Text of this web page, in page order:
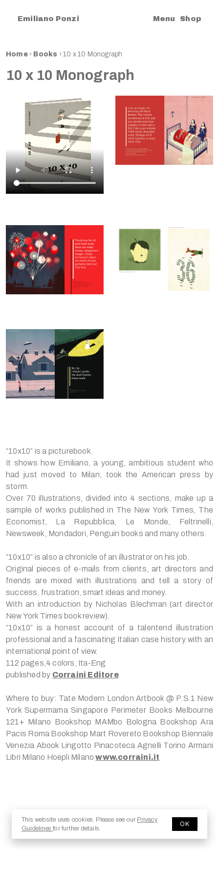
Emiliano Ponzi Menu Shop
Home› Books ›10 x 10 Monograph
10 x 10 Monograph
“10x10” is a picturebook.
It shows how Emiliano, a young, ambitious student who
had just moved to Milan, took the American press by
storm.
Over 70 illustrations, divided into 4 sections, make up a
sample of works published in The New York Times, The
Economist, La Repubblica, Le Monde, Feltrinelli,
Newsweek, Mondadori, Penguin books and many others.
“10x10” is also a chronicle of an illustrator on his job.
Original pieces of e-mails from clients, art directors and
friends are mixed with illustrations and tell a story of
success, frustration, smart ideas and money.
With an introduction by Nicholas Blechman (art director
New York Times book review).
“10x10” is a honest account of a talentend illustration
professional and a fascinating Italian case history with an
international point of view.
112 pages,4 colors, Ita-Eng
published by Corraini Editore
Where to buy: Tate Modern London Artbook @ P.S.1 New
York Supermama Singapore Perimeter Books Melbourne
121+ Milano Bookshop MAMbo Bologna Bookshop Ara
Pacis Roma Bookshop Mart Rovereto Bookshop Biennale
Venezia Abook Lingotto Pinacoteca Agnelli Torino Armani
Libri Milano Hoepli Milanowww.corraini.it
© 2025 Copyright - Jesma.it
This website uses cookies. Please see our Privacy
Guidelinesfor further details.
OK